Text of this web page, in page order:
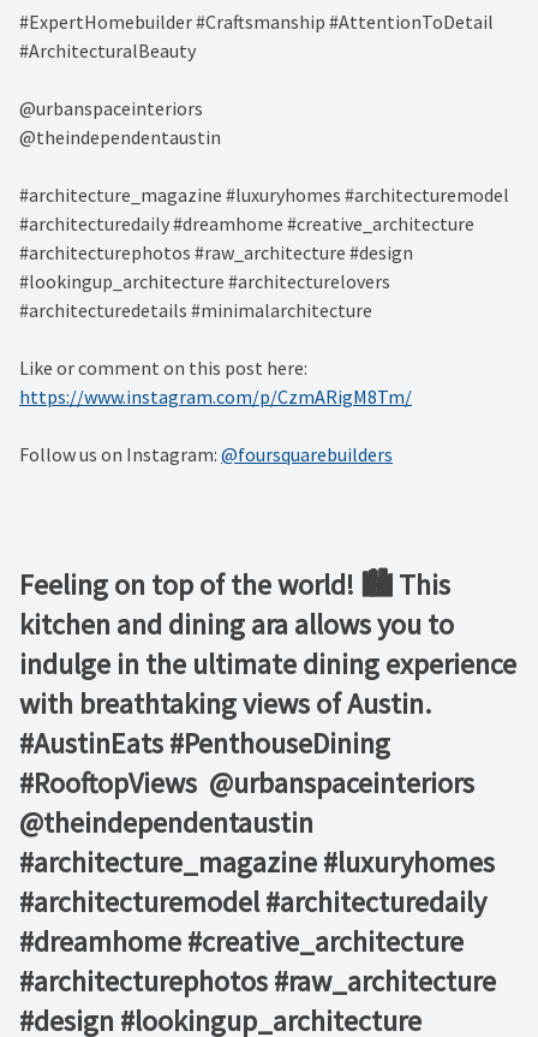
#ExpertHomebuilder #Craftsmanship #AttentionToDetail
#ArchitecturalBeauty⁠
@urbanspaceinteriors⁠
@theindependentaustin⁠
#architecture_magazine #luxuryhomes #architecturemodel
#architecturedaily #dreamhome #creative_architecture
#architecturephotos #raw_architecture #design
#lookingup_architecture #architecturelovers
#architecturedetails #minimalarchitecture ⁠
Like or comment on this post here:
https://www.instagram.com/p/CzmARigM8Tm/
Follow us on Instagram: @foursquarebuilders
Feeling on top of the world! 🏙️ This
kitchen and dining ara allows you to
indulge in the ultimate dining experience
with breathtaking views of Austin. ⁠ ⁠
#AustinEats #PenthouseDining
#RooftopViews⁠ ⁠ @urbanspaceinteriors⁠
@theindependentaustin⁠ ⁠
#architecture_magazine #luxuryhomes
#architecturemodel #architecturedaily
#dreamhome #creative_architecture
#architecturephotos #raw_architecture
#design #lookingup_architecture